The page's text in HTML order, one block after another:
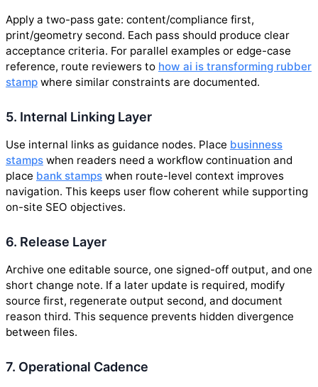
Apply a two-pass gate: content/compliance first,
print/geometry second. Each pass should produce clear
acceptance criteria. For parallel examples or edge-case
reference, route reviewers to how ai is transforming rubber
stamp where similar constraints are documented.
5. Internal Linking Layer
Use internal links as guidance nodes. Place businness
stamps when readers need a workflow continuation and
place bank stamps when route-level context improves
navigation. This keeps user flow coherent while supporting
on-site SEO objectives.
6. Release Layer
Archive one editable source, one signed-off output, and one
short change note. If a later update is required, modify
source first, regenerate output second, and document
reason third. This sequence prevents hidden divergence
between files.
7. Operational Cadence